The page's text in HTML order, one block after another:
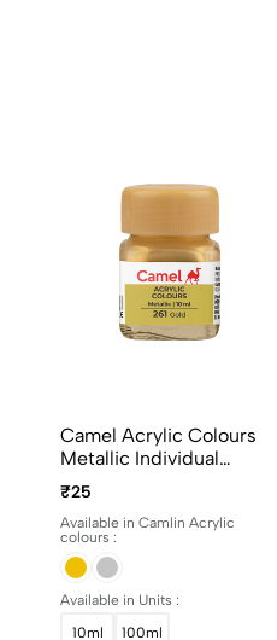
Camel Acrylic Colours
Metallic Individual
Bottles. Available In 10ml
And 100ml
₹25
Available in Camlin Acrylic
colours :
Available in Units :
10ml
100ml